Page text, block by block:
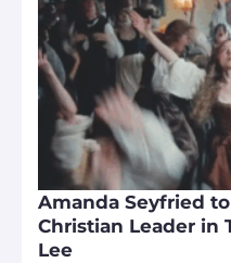
Amanda Seyfried
Christian Leader in
Lee